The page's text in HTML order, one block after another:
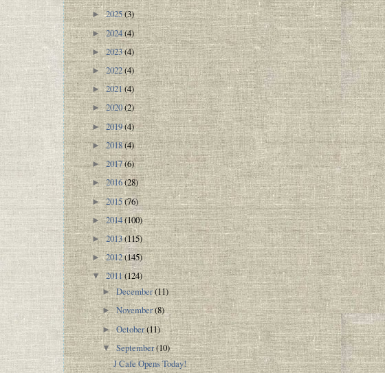
►2025(3)
►2024(4)
►2023(4)
►2022(4)
►2021(4)
►2020(2)
►2019(4)
►2018(4)
►2017(6)
►2016(28)
►2015(76)
►2014(100)
►2013(115)
►2012(145)
▼2011(124)
►December(11)
►November(8)
►October(11)
▼September(10)
J Cafe Opens Today!